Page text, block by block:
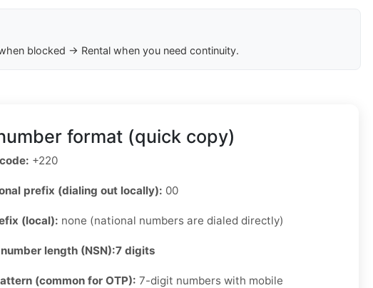
blocked → Rental when you need continuity.
format (quick copy)
+220
prefix (dialing out locally): 00
(local): none (national numbers are dialed directly)
length (NSN):7 digits
(common for OTP): 7-digit numbers with mobile